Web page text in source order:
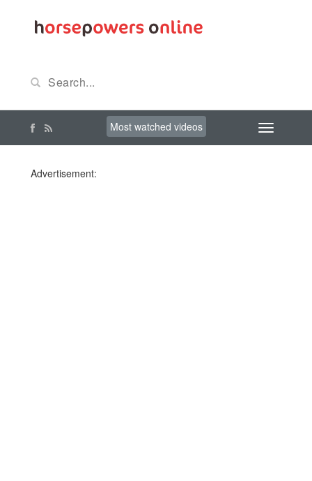
Most watched videos
Advertisement: